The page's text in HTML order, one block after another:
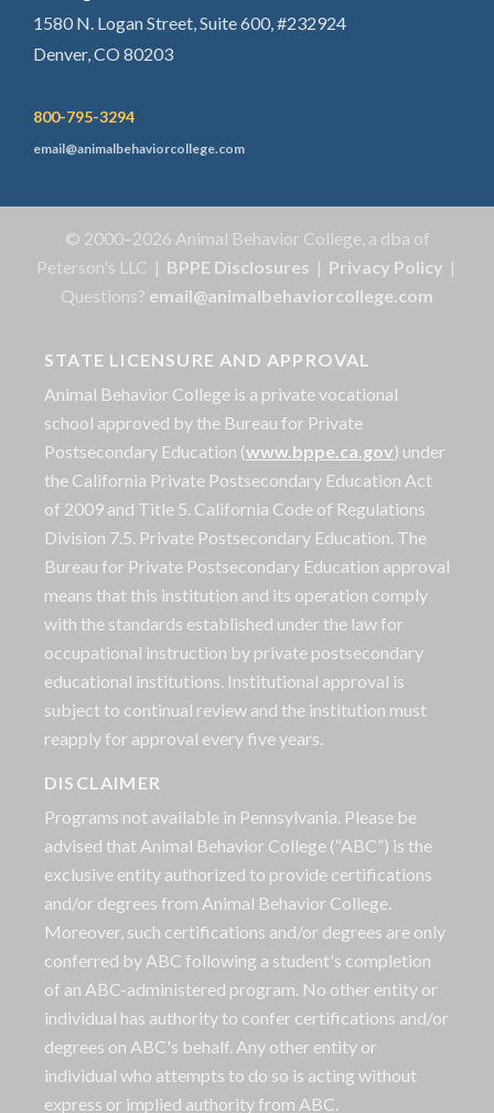
1580 N. Logan Street, Suite 600, #232924
Denver, CO 80203
800-795-3294
email@animalbehaviorcollege.com
© 2000–2026 Animal Behavior College, a dba of
Peterson's LLC | BPPE Disclosures | Privacy Policy |
Questions? email@animalbehaviorcollege.com
STATE LICENSURE AND APPROVAL
Animal Behavior College is a private vocational
school approved by the Bureau for Private
Postsecondary Education (www.bppe.ca.gov) under
the California Private Postsecondary Education Act
of 2009 and Title 5. California Code of Regulations
Division 7.5. Private Postsecondary Education. The
Bureau for Private Postsecondary Education approval
means that this institution and its operation comply
with the standards established under the law for
occupational instruction by private postsecondary
educational institutions. Institutional approval is
subject to continual review and the institution must
reapply for approval every five years.
DISCLAIMER
Programs not available in Pennsylvania. Please be
advised that Animal Behavior College (“ABC”) is the
exclusive entity authorized to provide certifications
and/or degrees from Animal Behavior College.
Moreover, such certifications and/or degrees are only
conferred by ABC following a student's completion
of an ABC-administered program. No other entity or
individual has authority to confer certifications and/or
degrees on ABC's behalf. Any other entity or
individual who attempts to do so is acting without
express or implied authority from ABC.